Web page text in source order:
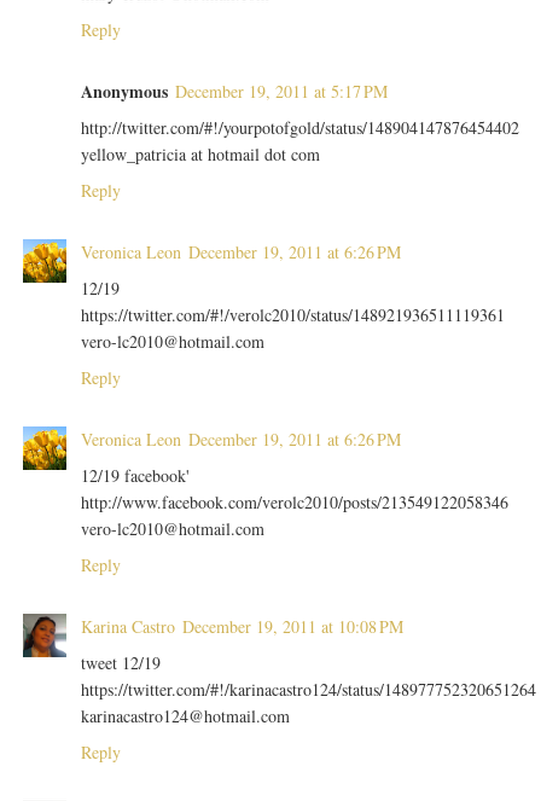
Reply
Anonymous December 19, 2011 at 5:17 PM
http://twitter.com/#!/yourpotofgold/status/148904147876454402
yellow_patricia at hotmail dot com
Reply
Veronica Leon December 19, 2011 at 6:26 PM
12/19
https://twitter.com/#!/verolc2010/status/148921936511119361
vero-lc2010@hotmail.com
Reply
Veronica Leon December 19, 2011 at 6:26 PM
12/19 facebook'
http://www.facebook.com/verolc2010/posts/213549122058346
vero-lc2010@hotmail.com
Reply
Karina Castro December 19, 2011 at 10:08 PM
tweet 12/19
https://twitter.com/#!/karinacastro124/status/148977752320651264
karinacastro124@hotmail.com
Reply